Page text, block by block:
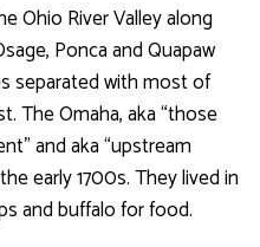
Ohio River Valley along
Ponca and Quapaw
separated with most of
The Omaha, aka “those
and aka “upstream
early 1700s. They lived in
and buffalo for food.